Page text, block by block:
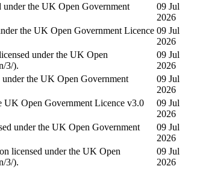
the UK Open Government
09 Jul
2026
the UK Open Government Licence 09 Jul
2026
under the UK Open
3/).
09 Jul
2026
the UK Open Government
09 Jul
2026
UK Open Government Licence v3.0
09 Jul
2026
under the UK Open Government
09 Jul
2026
licensed under the UK Open
3/).
09 Jul
2026